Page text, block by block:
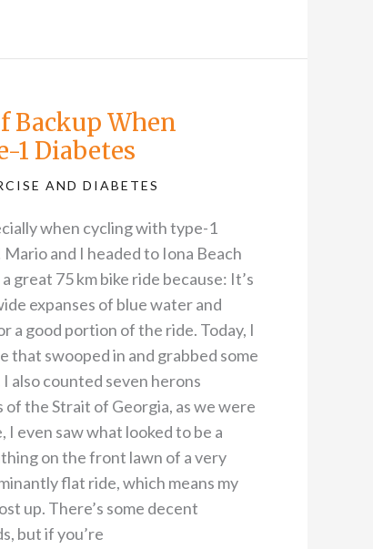
Backup When
1 Diabetes
AND DIABETES
when cycling with type-1
and I headed to Iona Beach
great 75 km bike ride because: It’s
expanses of blue water and
a good portion of the ride. Today, I
that swooped in and grabbed some
also counted seven herons
the Strait of Georgia, as we were
even saw what looked to be a
on the front lawn of a very
flat ride, which means my
up. There’s some decent
but if you’re